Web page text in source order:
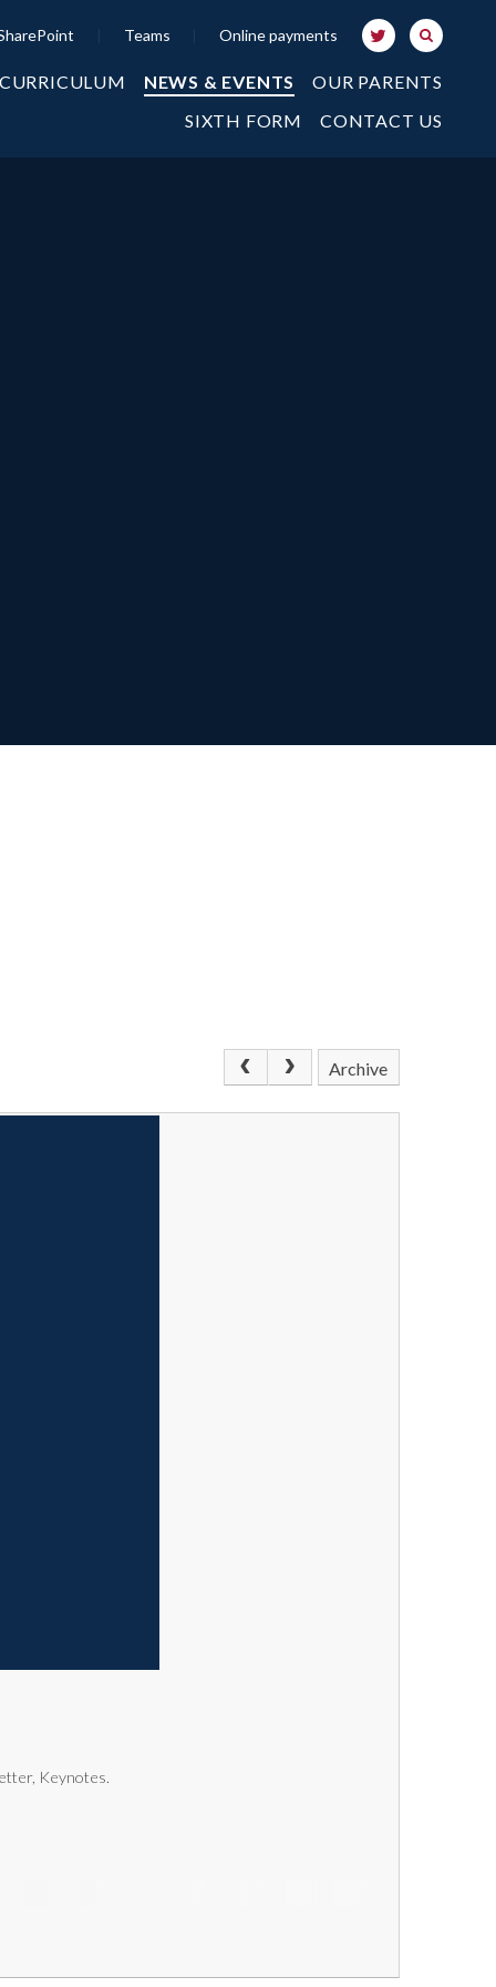
Teams Online payments
NEWS & EVENTS
OUR PARENTS
SIXTH FORM
CONTACT US
Archive
Keynotes.